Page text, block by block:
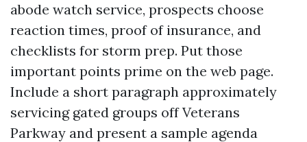
abode watch service, prospects choose
reaction times, proof of insurance, and
checklists for storm prep. Put those
important points prime on the web page.
Include a short paragraph approximately
servicing gated groups off Veterans
Parkway and present a sample agenda